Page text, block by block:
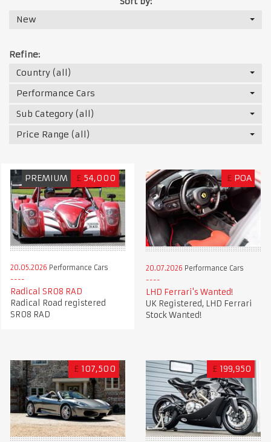
New
Refine:
Country (all)
Performance Cars
Sub Category (all)
Price Range (all)
PREMIUM £ 54,000
20.05.2026 Performance Cars
Radical SR08 RAD
Radical Road registered
SR08 RAD
£ POA
20.07.2026 Performance Cars
LHD Ferrari's Wanted!
UK Registered, LHD Ferrari
Stock Wanted!
£ 107,500 £ 199,950